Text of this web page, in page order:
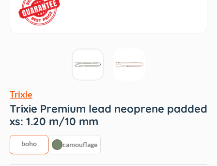
Trixie
Trixie Premium lead neoprene padded
xs: 1.20 m/10 mm
boho camouflage